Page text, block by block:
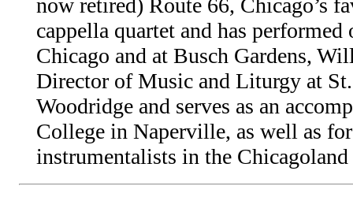
now retired) Route 66, Chicago’s
cappella quartet and has
Chicago and at Busch Gardens,
Director of Music and Liturgy at
Woodridge and serves as an
College in Naperville, as well as
instrumentalists in the Chicagoland